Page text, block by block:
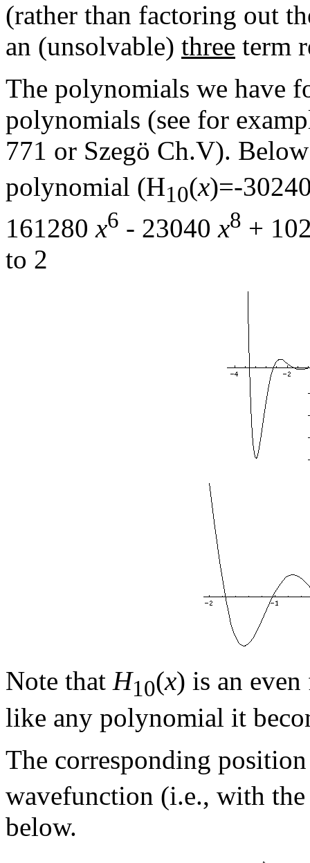
(rather than factoring out
an (unsolvable) three term
The polynomials we have
polynomials (see for
771 or Szegö Ch.V).
polynomial (H10(x)=-
161280x6 - 23040x8 +
to 2
Note that H10(x) is an
like any polynomial it
The corresponding
wavefunction (i.e., with
below.